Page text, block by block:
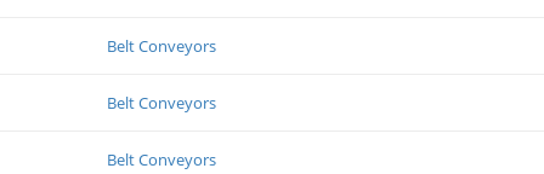
Belt Conveyors
Belt Conveyors
Belt Conveyors